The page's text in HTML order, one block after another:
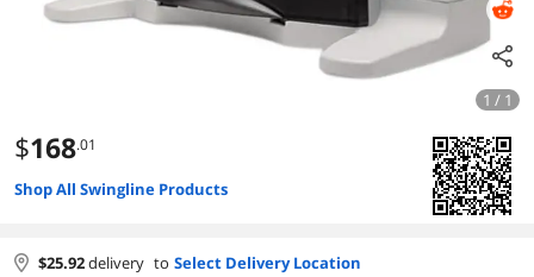
1 / 1
$168.01
Shop All Swingline Products
$25.92delivery to Select Delivery Location